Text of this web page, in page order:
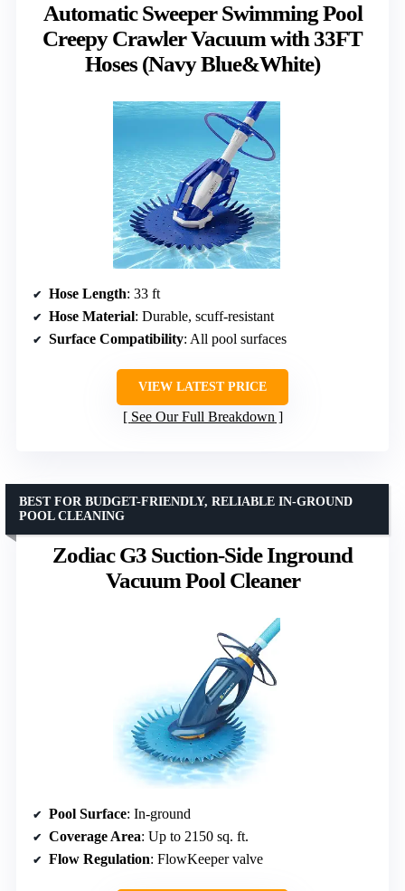
Automatic Sweeper Swimming Pool
Creepy Crawler Vacuum with 33FT
Hoses (Navy Blue&White)
Hose Length: 33 ft
Hose Material: Durable, scuff-resistant
Surface Compatibility: All pool surfaces
VIEW LATEST PRICE
See Our Full Breakdown
Zodiac G3 Suction-Side Inground
Vacuum Pool Cleaner
BEST FOR BUDGET-FRIENDLY, RELIABLE IN-GROUND
POOL CLEANING
Pool Surface: In-ground
Coverage Area: Up to 2150 sq. ft.
Flow Regulation: FlowKeeper valve